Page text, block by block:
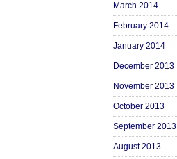
March 2014
February 2014
January 2014
December 2013
November 2013
October 2013
September 2013
August 2013